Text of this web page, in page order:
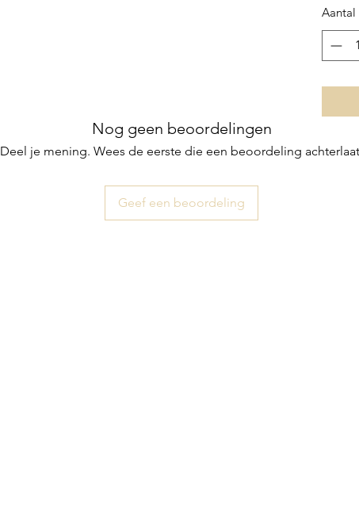
Aantal
Nog geen beoordelingen
Deel je mening. Wees de eerste die een beoordeling
Geef een beoordeling